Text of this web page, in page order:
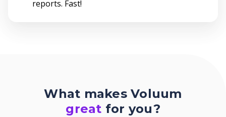
reports. Fast!
What makes Voluum
great for you?